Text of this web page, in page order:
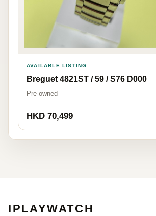
AVAILABLE LISTING
Breguet 4821ST / 59 / S76 D000
Pre-owned
HKD 70,499
IPLAYWATCH